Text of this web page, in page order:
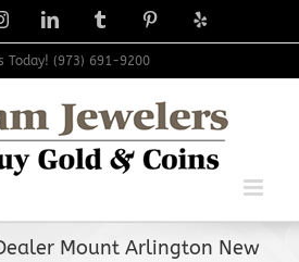
InstagramLinkedIn TumblrPinterest
Yelp
Today! (973) 691-9200
Mount Arlington New